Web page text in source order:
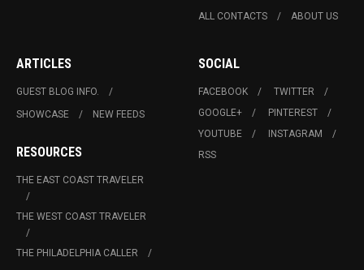
ALL CONTACTS ABOUT US
ARTICLES
GUEST BLOG INFO.
SHOWCASE
NEW FEEDS
RESOURCES
THE EAST COAST TRAVELER
THE WEST COAST TRAVELER
THE PHILADELPHIA CALLER
SOCIAL
FACEBOOK
TWITTER
GOOGLE+
PINTEREST
YOUTUBE
INSTAGRAM
RSS